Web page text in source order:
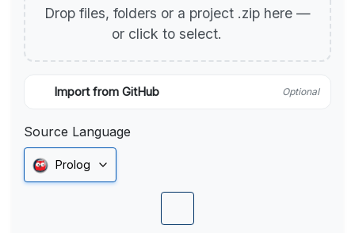
Drop files, folders or a project .zip here —
or click to select.
Import from GitHub Optional
Source Language
Prolog